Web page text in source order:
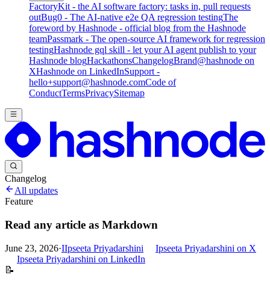
FactoryKit - the AI software factory: tasks in, pull requests
outBug0 - The AI-native e2e QA regression testingThe
foreword by Hashnode - official blog from the Hashnode
teamPassmark - The open-source AI framework for regression
testingHashnode gql skill - let your AI agent publish to your
Hashnode blogHackathonsChangelogBrand@hashnode on
XHashnode on LinkedInSupport -
hello+support@hashnode.comCode of
ConductTermsPrivacySitemap
Changelog
All updates
Feature
Read any article as Markdown
June 23, 2026·IIpseeta Priyadarshini Ipseeta Priyadarshini on X
Ipseeta Priyadarshini on LinkedIn
📝